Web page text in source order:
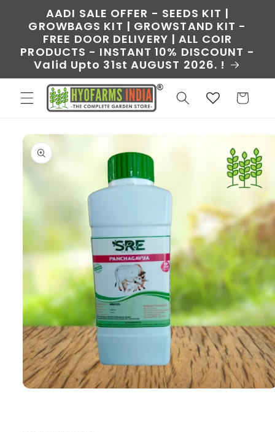
Skip to
content
AADI SALE OFFER - SEEDS KIT |
GROWBAGS KIT | GROWSTAND KIT -
FREE DOOR DELIVERY | ALL COIR
PRODUCTS - INSTANT 10% DISCOUNT -
Valid Upto 31st AUGUST 2026. !
Cart
Skip to
product
information